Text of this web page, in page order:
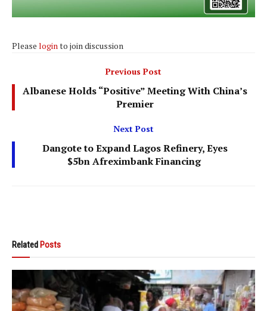
Please login to join discussion
Previous Post
Albanese Holds “Positive” Meeting With China’s
Premier
Next Post
Dangote to Expand Lagos Refinery, Eyes
$5bn Afreximbank Financing
Related Posts